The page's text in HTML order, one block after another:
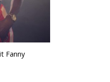
Fanny